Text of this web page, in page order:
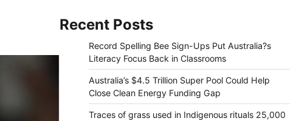
Recent Posts
Record Spelling Bee Sign-Ups Put Australia?s
Literacy Focus Back in Classrooms
Australia’s $4.5 Trillion Super Pool Could Help
Close Clean Energy Funding Gap
Traces of grass used in Indigenous rituals 25,000